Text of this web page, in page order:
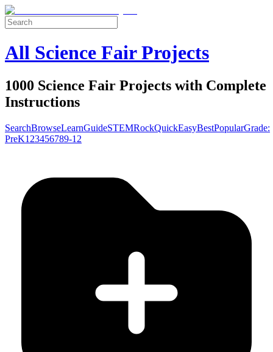
All Science Fair Projects
1000 Science Fair Projects with Complete
Instructions
SearchBrowseLearnGuideSTEMRockQuickEasyBestPopularGrade:
PreK1 23456789-12